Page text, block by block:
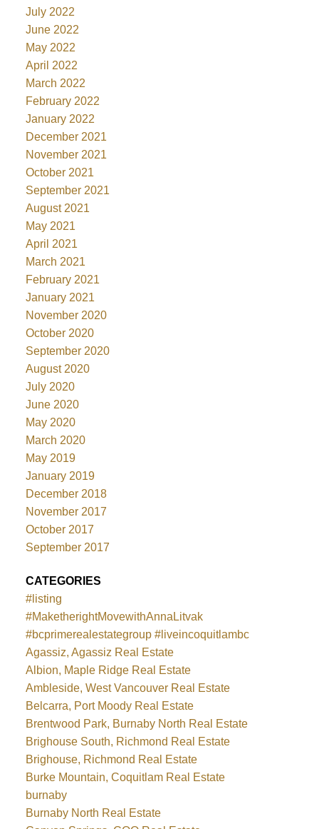
July 2022
June 2022
May 2022
April 2022
March 2022
February 2022
January 2022
December 2021
November 2021
October 2021
September 2021
August 2021
May 2021
April 2021
March 2021
February 2021
January 2021
November 2020
October 2020
September 2020
August 2020
July 2020
June 2020
May 2020
March 2020
May 2019
January 2019
December 2018
November 2017
October 2017
September 2017
CATEGORIES
#listing
#MaketherightMovewithAnnaLitvak
#bcprimerealestategroup #liveincoquitlambc
Agassiz, Agassiz Real Estate
Albion, Maple Ridge Real Estate
Ambleside, West Vancouver Real Estate
Belcarra, Port Moody Real Estate
Brentwood Park, Burnaby North Real Estate
Brighouse South, Richmond Real Estate
Brighouse, Richmond Real Estate
Burke Mountain, Coquitlam Real Estate
burnaby
Burnaby North Real Estate